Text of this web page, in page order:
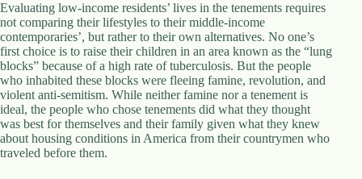
Evaluating low-income residents’ lives in the tenements requires
not comparing their lifestyles to their middle-income
contemporaries’, but rather to their own alternatives. No one’s
first choice is to raise their children in an area known as the “lung
blocks” because of a high rate of tuberculosis. But the people
who inhabited these blocks were fleeing famine, revolution, and
violent anti-semitism. While neither famine nor a tenement is
ideal, the people who chose tenements did what they thought
was best for themselves and their family given what they knew
about housing conditions in America from their countrymen who
traveled before them.